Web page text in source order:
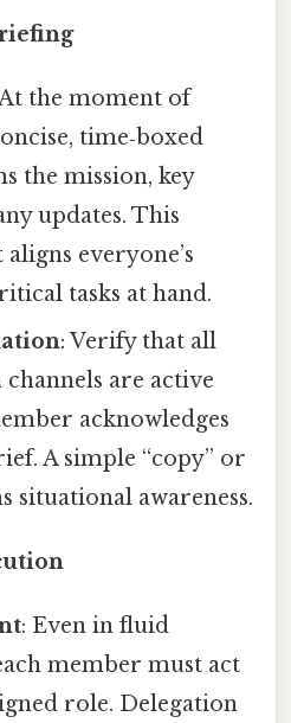
the moment of
time‑boxed
the mission, key
updates. This
everyone’s
tasks at hand.
: Verify that all
are active
acknowledges
A simple “copy” or
situational awareness.
: Even in fluid
member must act
role. Delegation